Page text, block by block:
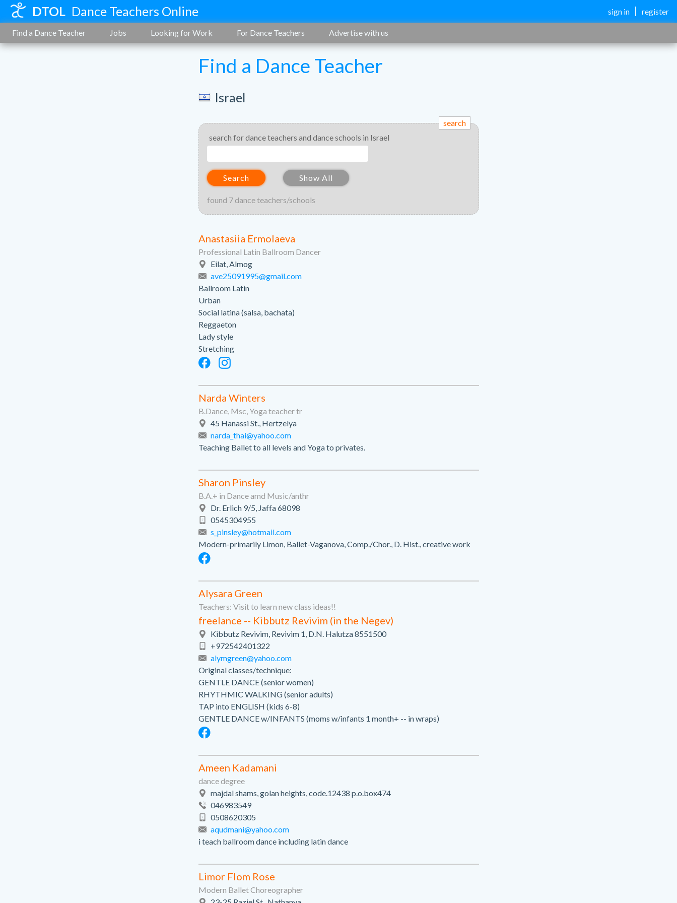
DTOL Dance Teachers Online sign in register
Find a Dance Teacher Jobs Looking for Work For Dance Teachers Advertise with us
Find a Dance Teacher
Israel
search
search for dance teachers and dance schools in Israel
Search Show All
found 7 dance teachers/schools
Anastasiia Ermolaeva
Professional Latin Ballroom Dancer
Eilat, Almog
ave25091995@gmail.com
Ballroom Latin
Urban
Social latina (salsa, bachata)
Reggaeton
Lady style
Stretching
Narda Winters
B.Dance, Msc, Yoga teacher tr
45 Hanassi St., Hertzelya
narda_thai@yahoo.com
Teaching Ballet to all levels and Yoga to privates.
Sharon Pinsley
B.A.+ in Dance amd Music/anthr
Dr. Erlich 9/5, Jaffa 68098
0545304955
s_pinsley@hotmail.com
Modern-primarily Limon, Ballet-Vaganova, Comp./Chor., D. Hist., creative work
Alysara Green
Teachers: Visit to learn new class ideas!!
freelance -- Kibbutz Revivim (in the Negev)
Kibbutz Revivim, Revivim 1, D.N. Halutza 8551500
+972542401322
alymgreen@yahoo.com
Original classes/technique:
GENTLE DANCE (senior women)
RHYTHMIC WALKING (senior adults)
TAP into ENGLISH (kids 6-8)
GENTLE DANCE w/INFANTS (moms w/infants 1 month+ -- in wraps)
Ameen Kadamani
dance degree
majdal shams, golan heights, code.12438 p.o.box474
046983549
0508620305
aqudmani@yahoo.com
i teach ballroom dance including latin dance
Limor Flom Rose
Modern Ballet Choreographer